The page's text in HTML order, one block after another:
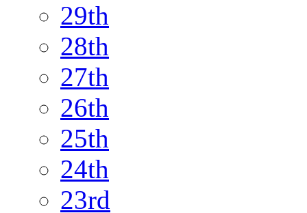
29th
28th
27th
26th
25th
24th
23rd